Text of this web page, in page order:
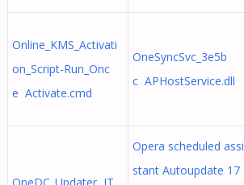
Online_KMS_Activati
on_Script-Run_Onc
e Activate.cmd
OneSyncSvc_3e5b
c APHostService.dll
Opera scheduled assi
stant Autoupdate 17